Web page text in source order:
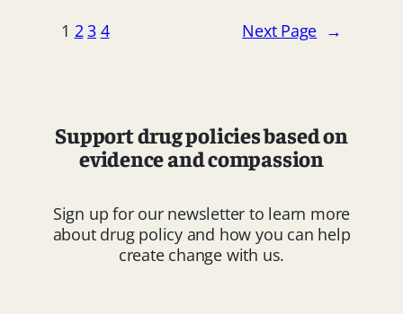
1 23 4 Next Page →
Support drug policies based on
evidence and compassion
Sign up for our newsletter to learn more
about drug policy and how you can help
create change with us.